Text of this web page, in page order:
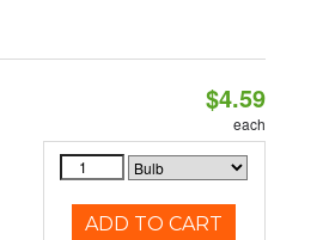
$4.59
each
ADD TO CART